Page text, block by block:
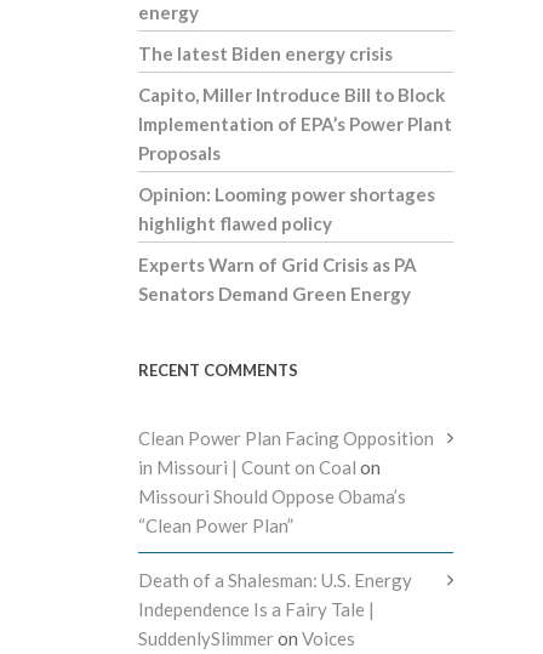
energy
The latest Biden energy crisis
Capito, Miller Introduce Bill to Block
Implementation of EPA’s Power Plant
Proposals
Opinion: Looming power shortages
highlight flawed policy
Experts Warn of Grid Crisis as PA
Senators Demand Green Energy
RECENT COMMENTS
Clean Power Plan Facing Opposition
in Missouri | Count on Coal on
Missouri Should Oppose Obama’s
“Clean Power Plan”
Death of a Shalesman: U.S. Energy
Independence Is a Fairy Tale |
SuddenlySlimmeron Voices